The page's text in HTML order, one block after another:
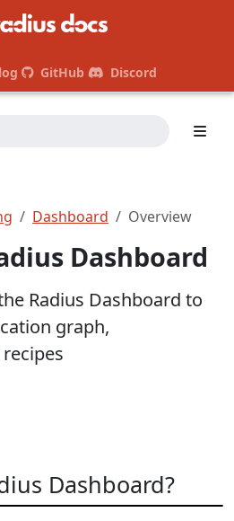
GitHub Discord
Dashboard Overview
Dashboard
Radius Dashboard to
graph,
Dashboard?